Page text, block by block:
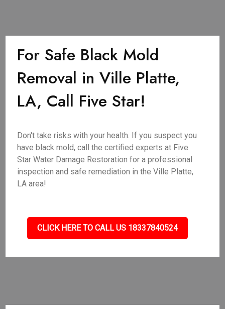
For Safe Black Mold
Removal in Ville Platte,
LA, Call Five Star!
Don't take risks with your health. If you suspect you
have black mold, call the certified experts at Five
Star Water Damage Restoration for a professional
inspection and safe remediation in the Ville Platte,
LA area!
CLICK HERE TO CALL US 18337840524